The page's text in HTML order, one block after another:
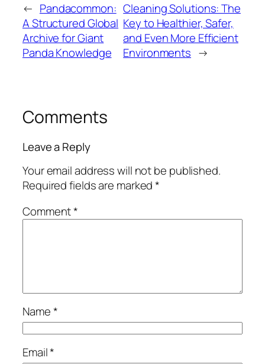
← Pandacommon:
A Structured Global
Archive for Giant
Panda Knowledge
Cleaning Solutions: The
Key to Healthier, Safer,
and Even More Efficient
Environments →
Comments
Leave a Reply
Your email address will not be published.
Required fields are marked*
Comment*
Name*
Email*